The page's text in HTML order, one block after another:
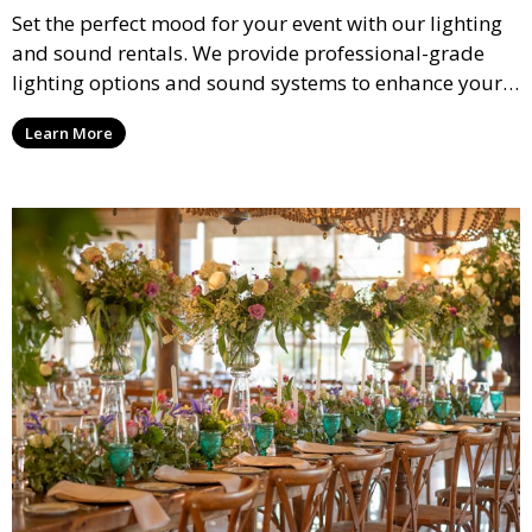
Set the perfect mood for your event with our lighting
and sound rentals. We provide professional-grade
lighting options and sound systems to enhance your
party, whether it’s a wedding, corporate event, or
concert.
Learn More